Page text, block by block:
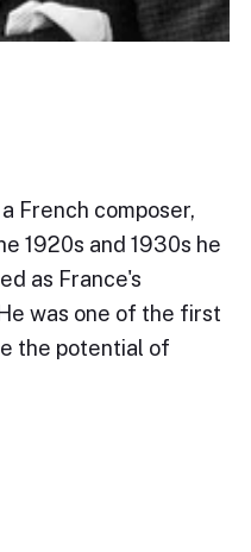
French composer,
1920s and 1930s he
as France's
was one of the first
the potential of